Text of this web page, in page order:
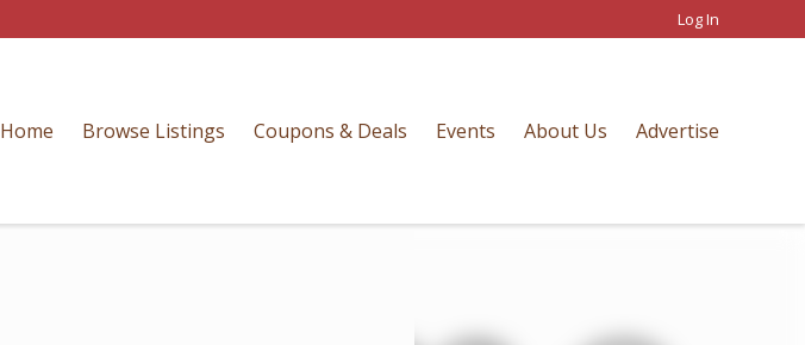
Home Browse Listings Coupons & Deals Events About Us Advertise
Log In